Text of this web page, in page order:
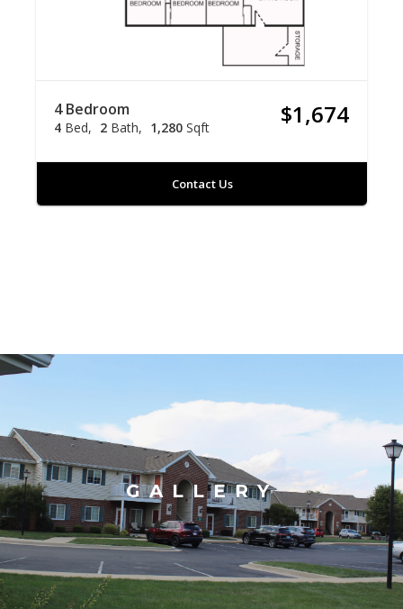
4 Bedroom
4 Bed 2 Bath 1,280 Sqft $1,674
Contact Us
GALLERY